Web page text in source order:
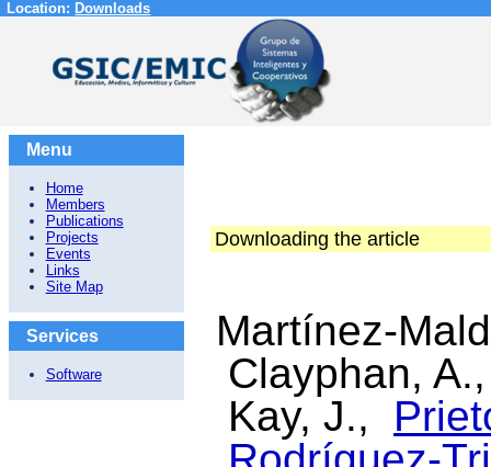
Location: Downloads
Menu
Home
Members
Publications
Projects
Events
Links
Site Map
Services
Software
Downloading the article
Martínez-
Clayphan,
Kay, J.,